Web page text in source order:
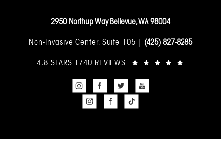
2950 Northup Way Bellevue, WA 98004
Non-Invasive Center, Suite 105 | (425) 827-8285
4.8 STARS 1740 REVIEWS